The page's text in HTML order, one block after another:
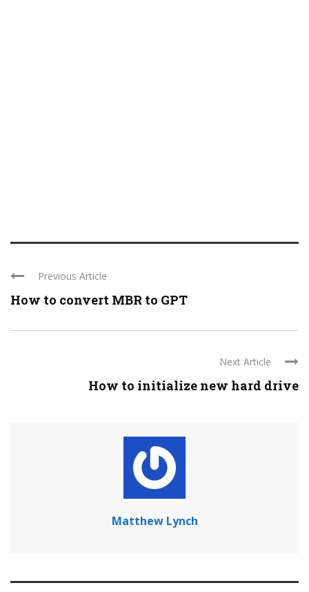
Previous Article
How to convert MBR to GPT
Next Article
How to initialize new hard drive
Matthew Lynch